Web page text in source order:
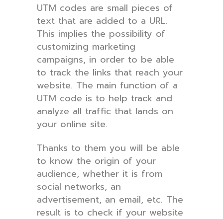
UTM codes are small pieces of
text that are added to a URL.
This implies the possibility of
customizing marketing
campaigns, in order to be able
to track the links that reach your
website. The main function of a
UTM code is to help track and
analyze all traffic that lands on
your online site.
Thanks to them you will be able
to know the origin of your
audience, whether it is from
social networks, an
advertisement, an email, etc. The
result is to check if your website